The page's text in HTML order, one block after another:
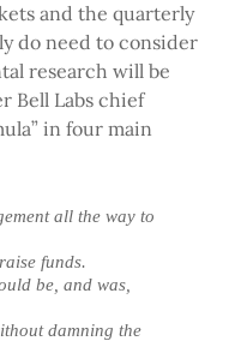
and the quarterly
do need to consider
research will be
Bell Labs chief
in four main
all the way to
funds.
be, and was,
damning the